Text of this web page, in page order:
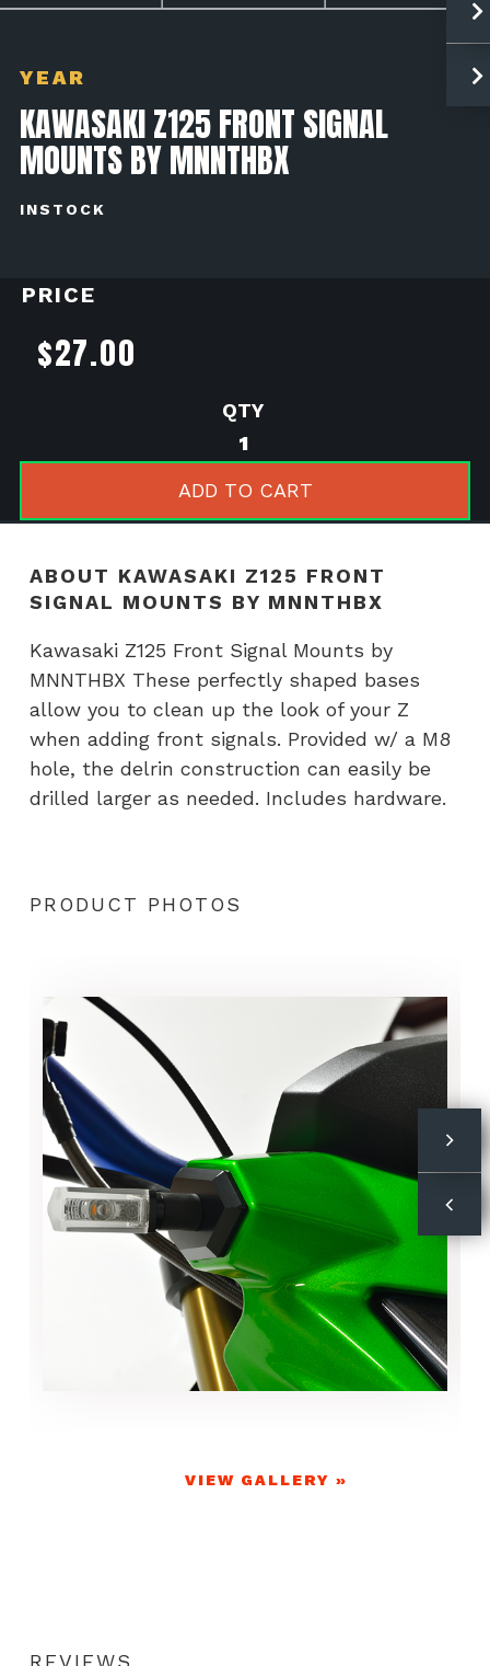
YEAR
KAWASAKI Z125 FRONT SIGNAL
MOUNTS BY MNNTHBX
INSTOCK
PRICE
$27.00
Kawasaki
Front
Signal
Mounts
MNNTHBX
quantity
ADD TO CART
ABOUT KAWASAKI Z125 FRONT
SIGNAL MOUNTS BY MNNTHBX
Kawasaki Z125 Front Signal Mounts by
MNNTHBX These perfectly shaped bases
allow you to clean up the look of your Z
when adding front signals. Provided w/ a M8
hole, the delrin construction can easily be
drilled larger as needed. Includes hardware.
PRODUCT PHOTOS
VIEW GALLERY »
REVIEWS